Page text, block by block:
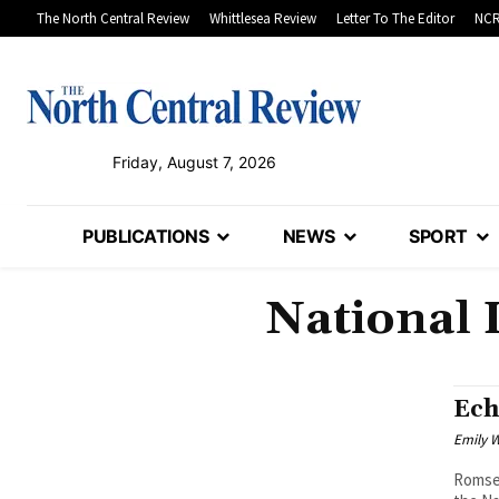
The North Central Review Whittlesea Review Letter To The Editor
Friday, August 7, 2026
PUBLICATIONS NEWS SPORT
National
Emily